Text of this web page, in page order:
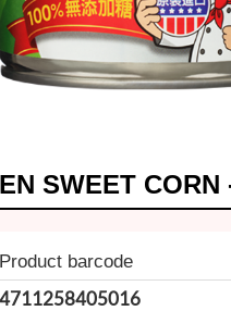
SWEET CORN
Product barcode
4711258405016